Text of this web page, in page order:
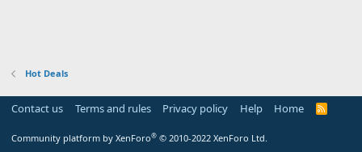
Hot Deals
Contact us Terms and rules Privacy policy Help Home
R
Community platform by XenForo® © 2010-2022 XenForo Ltd.